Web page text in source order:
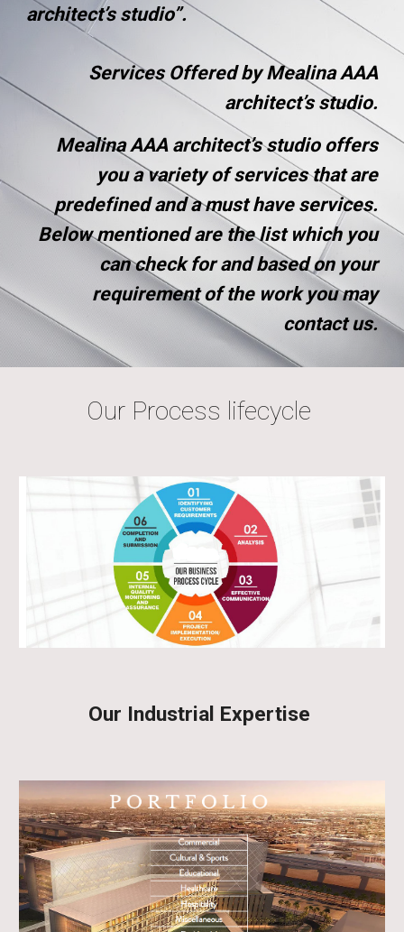
architect’s studio”.
Services Offered by Mealina AAA
architect’s studio.
Mealina AAA architect’s studio offers
you a variety of services that are
predefined and a must have services.
Below mentioned are the list which you
can check for and based on your
requirement of the work you may
contact us.
Our Process lifecycle
Our Industrial Expertise